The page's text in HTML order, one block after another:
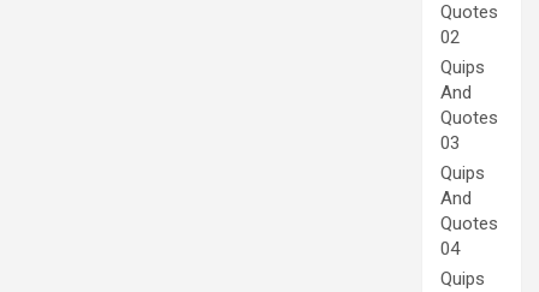
Quotes
02
Quips
And
Quotes
03
Quips
And
Quotes
04
Quips